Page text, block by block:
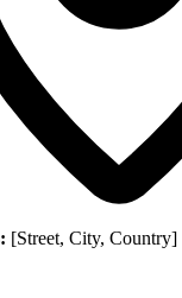
[Street, City, Country]